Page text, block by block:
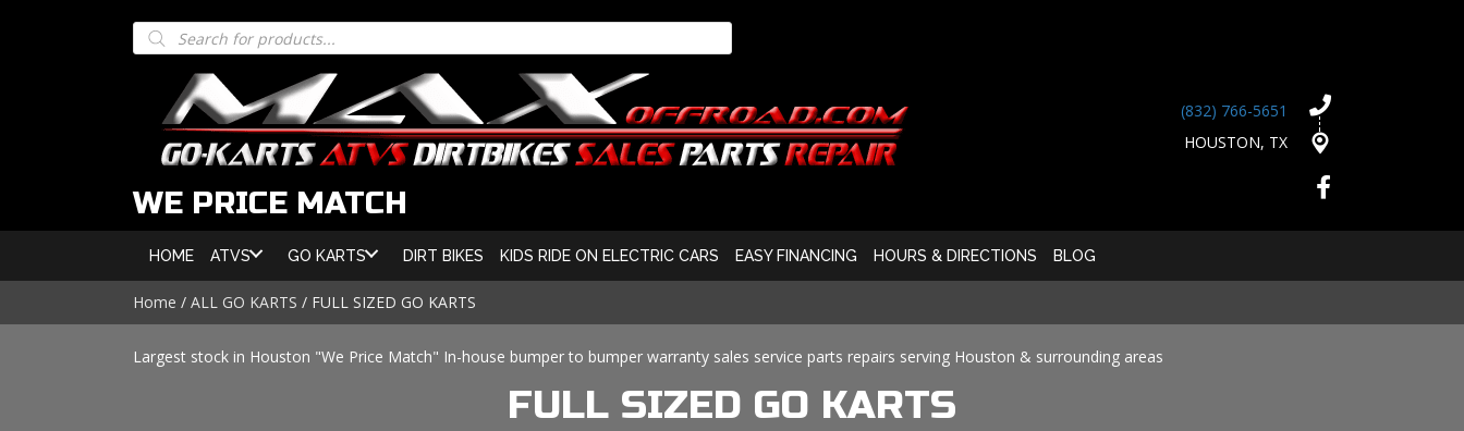
Products
search
WE PRICE MATCH
(832) 766-5651
HOUSTON, TX
HOME ATVS GO KARTS DIRT BIKES KIDS RIDE ON ELECTRIC CARS EASY FINANCING HOURS & DIRECTIONS BLOG
Home / ALL GO KARTS / FULL SIZED GO KARTS
Largest stock in Houston "We Price Match" In-house bumper to bumper warranty sales service parts repairs serving Houston & surrounding areas
FULL SIZED GO KARTS